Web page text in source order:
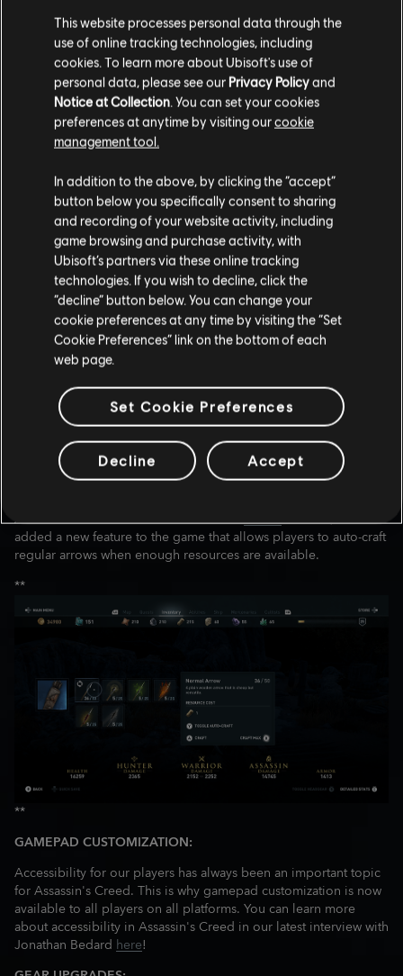
Defeating the Cyclops will be a high-level challenge, and should
you manage to succeed you will be rewarded with a Legendary
Bow. There will be no time limit, so prepare properly and take it
down at your own pace!
NEW GAME FEATURES
Thanks to your feedback, we updated the game with new
features that will help you have the best experience possible in
Assassin's Creed Odyssey.
CUSTOMIZATION:
We are excited to share that in an upcoming title update, we will
add a visual customization system that allows you to add a visual
layer on top of your gear. This will will allow you to combine the
stats of one item and the appearance of another into the same
slot. So you won't have to decide between having good stats
and looking good in-game!
LEVEL CAP:
Later this month we will increase the level cap by no less than 20
levels. This will be available for all players. For our players who
have reached level 50, the XP earned before the level cap
update will be rewarded with new ability points.
As we mentioned earlier on our officialTwitteraccount, we
added a new feature to the game that allows players to auto-craft
regular arrows when enough resources are available.
**
**
GAMEPAD CUSTOMIZATION:
Accessibility for our players has always been an important topic
for Assassin's Creed. This is why gamepad customization is now
available to all players on all platforms. You can learn more
about accessibility in Assassin's Creed in our latest interview with
Jonathan Bedard here!
This website processes personal data through the
use of online tracking technologies, including
cookies. To learn more about Ubisoft's use of
personal data, please see our Privacy Policyand
Notice at Collection. You can set your cookies
preferences at anytime by visiting ourcookie
management tool.
In addition to the above, by clicking the “accept”
button below you specifically consent to sharing
and recording of your website activity, including
game browsing and purchase activity, with
Ubisoft’s partners via these online tracking
technologies. If you wish to decline, click the
“decline” button below. You can change your
cookie preferences at any time by visiting the “Set
Cookie Preferences” link on the bottom of each
web page.
Set Cookie Preferences
Decline Accept